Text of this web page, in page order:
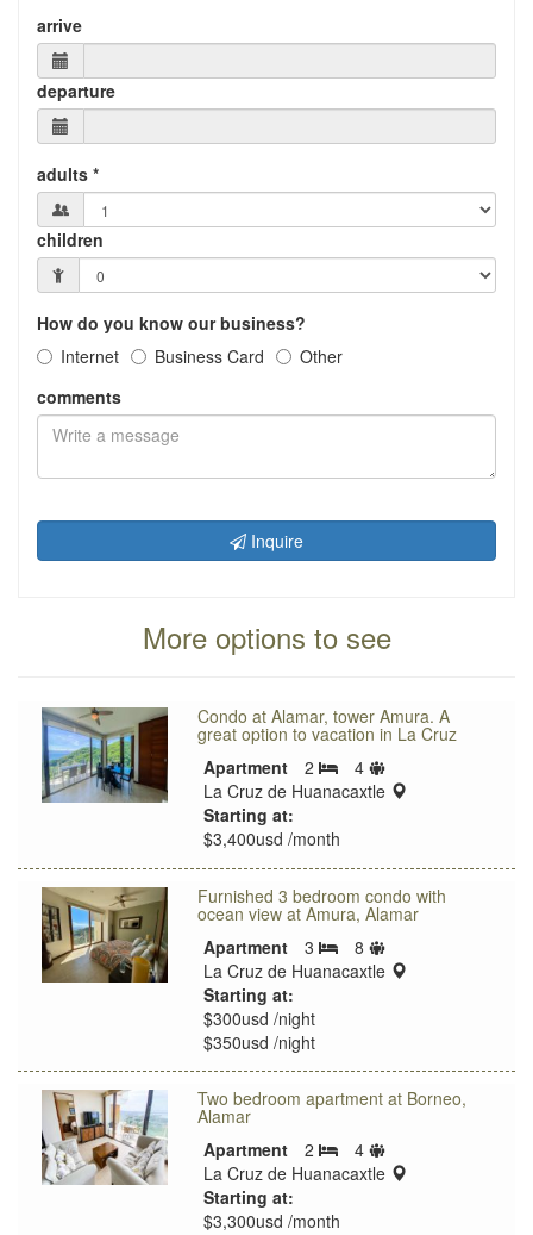
arrive
departure
adults *
children
How do you know our business?
Internet
Business Card
Other
comments
Inquire
More options to see
Condo at Alamar, tower Amura. A
great option to vacation in La Cruz
Apartment
2 Bedrooms
4
Sleeps
limit
La Cruz de Huanacaxtle
location:
Starting at:
$3,400usd /month
Furnished 3 bedroom condo with
ocean view at Amura, Alamar
Apartment
3 Bedrooms
8
Sleeps
limit
La Cruz de Huanacaxtle
location:
Starting at:
$300usd /night
$350usd /night
Two bedroom apartment at Borneo,
Alamar
Apartment
2 Bedrooms
4
Sleeps
limit
La Cruz de Huanacaxtle
location:
Starting at:
$3,300usd /month